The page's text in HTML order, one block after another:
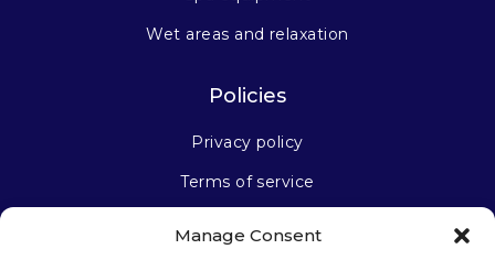
Manage Consent
Wet areas and relaxation
Policies
Privacy policy
Terms of service
Stay connected